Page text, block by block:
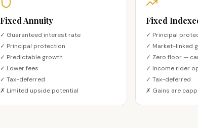
Fixed Annuity
✓ Guaranteed interest rate
✓ Principal protection
✓ Predictable growth
✓ Lower fees
✓ Tax-deferred
✗ Limited upside potential
Fixed
✓ Principal
✓ Market-linked
✓ Zero floor —
✓ Income rider
✓ Tax-deferred
✗ Gains are